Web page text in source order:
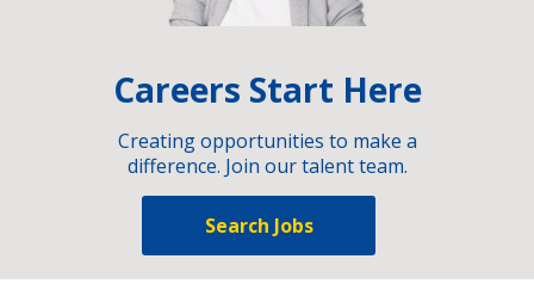
Careers Start Here
Creating opportunities to make a
difference. Join our talent team.
Search Jobs